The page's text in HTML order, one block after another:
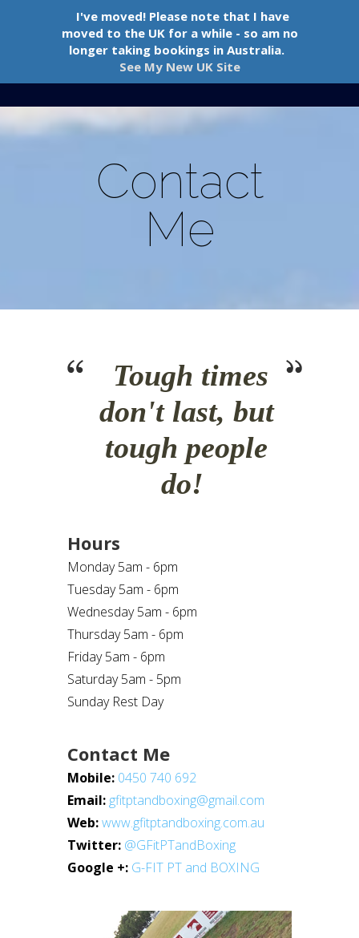
Navigation Menu
Contact
Me
Tough times
don't last, but
tough people
do!
Hours
Monday 5am - 6pm
Tuesday 5am - 6pm
Wednesday 5am - 6pm
Thursday 5am - 6pm
Friday 5am - 6pm
Saturday 5am - 5pm
Sunday Rest Day
Contact Me
Mobile: 0450 740 692
Email: gfitptandboxing@gmail.com
Web:www.gfitptandboxing.com.au
Twitter: @GFitPTandBoxing
Google +: G-FIT PT and BOXING
I've moved! Please note that I have
moved to the UK for a while - so am no
longer taking bookings in Australia.
See My New UK Site